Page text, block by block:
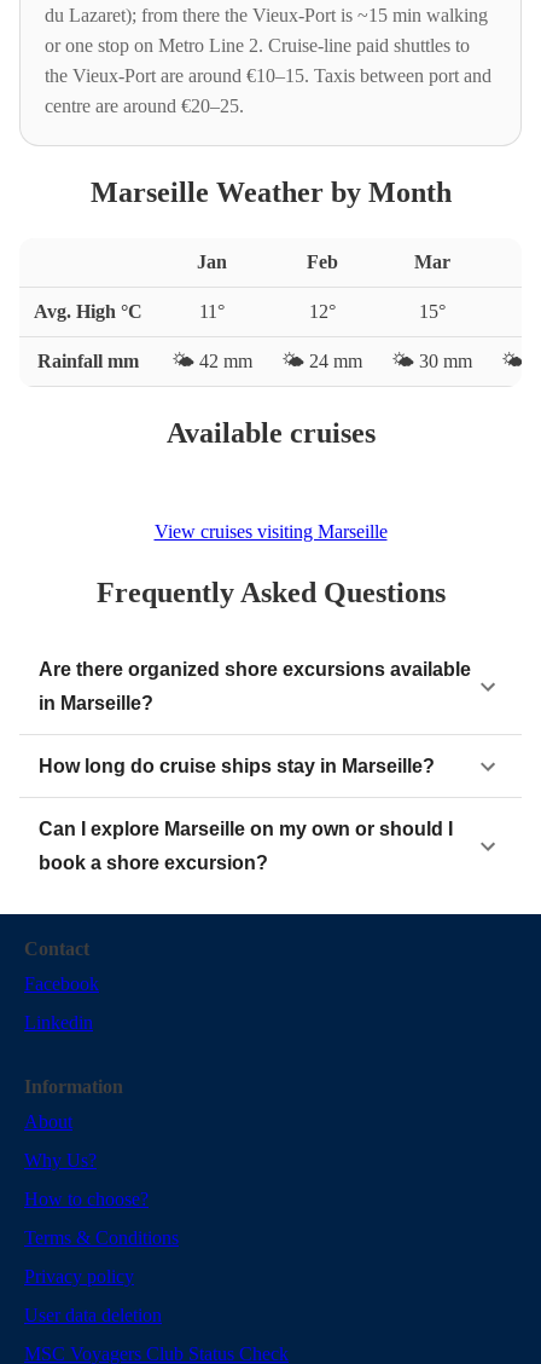
du Lazaret); from there the Vieux-Port is ~15 min walking
or one stop on Metro Line 2. Cruise-line paid shuttles to
the Vieux-Port are around €10–15. Taxis between port and
centre are around €20–25.
Marseille Weather by Month
Jan Feb Mar
Avg. High °C 11° 12° 15°
Rainfall mm 🌤️ 42 mm 🌤️ 24 mm 🌤️ 30 mm 🌤️
Available cruises
View cruises visiting Marseille
Frequently Asked Questions
Are there organized shore excursions available
in Marseille?
How long do cruise ships stay in Marseille?
Can I explore Marseille on my own or should I
book a shore excursion?
Contact
Facebook
Linkedin
Information
About
Why Us?
How to choose?
Terms & Conditions
Privacy policy
User data deletion
MSC Voyagers Club Status Check